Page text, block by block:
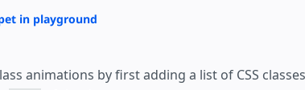
: 1rem;
in playground
animations by first adding a list of CSS